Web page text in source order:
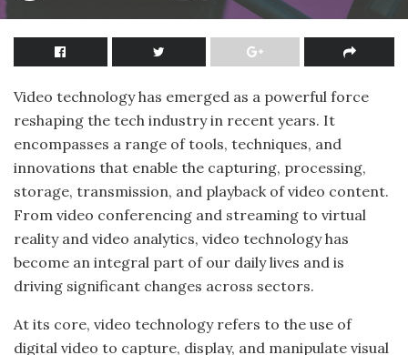
Video technology has emerged as a powerful force
reshaping the tech industry in recent years. It
encompasses a range of tools, techniques, and
innovations that enable the capturing, processing,
storage, transmission, and playback of video content.
From video conferencing and streaming to virtual
reality and video analytics, video technology has
become an integral part of our daily lives and is
driving significant changes across sectors.
At its core, video technology refers to the use of
digital video to capture, display, and manipulate visual